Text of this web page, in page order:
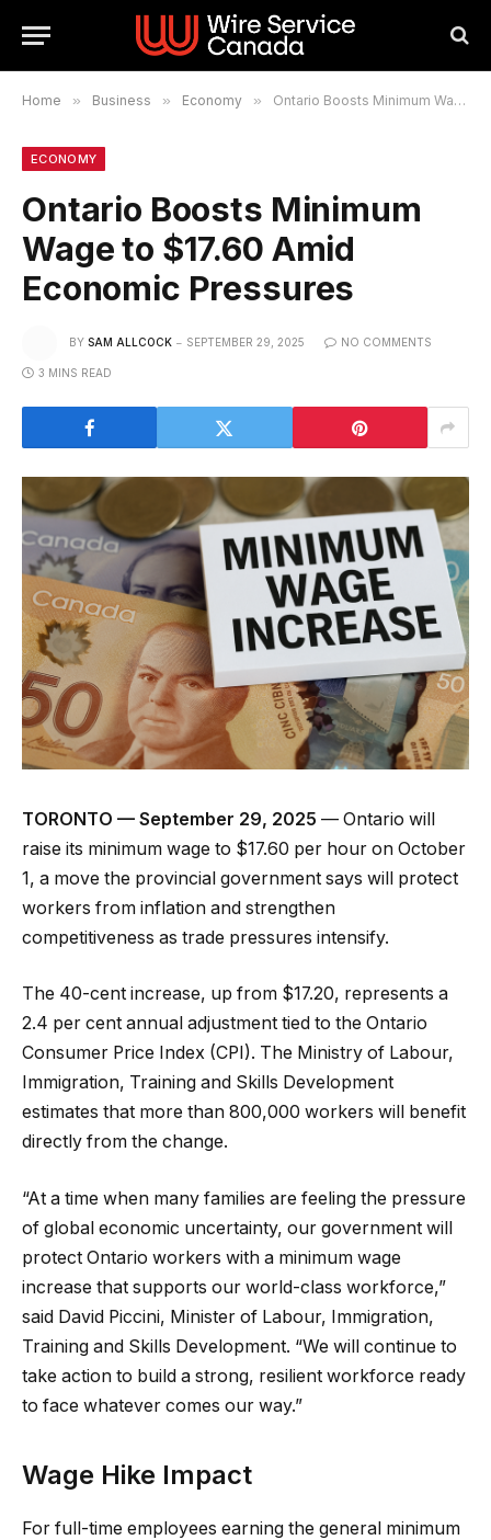
Home » Business » Economy » Ontario Boosts Minimum Wage to $17.60 Amid Economic Pressures
ECONOMY
Ontario Boosts Minimum
Wage to $17.60 Amid
Economic Pressures
BY SAM ALLCOCK SEPTEMBER 29, 2025 NO COMMENTS
3 MINS READ
TORONTO — September 29, 2025 — Ontario will
raise its minimum wage to $17.60 per hour on October
1, a move the provincial government says will protect
workers from inflation and strengthen
competitiveness as trade pressures intensify.
The 40-cent increase, up from $17.20, represents a
2.4 per cent annual adjustment tied to the Ontario
Consumer Price Index (CPI). The Ministry of Labour,
Immigration, Training and Skills Development
estimates that more than 800,000 workers will benefit
directly from the change.
“At a time when many families are feeling the pressure
of global economic uncertainty, our government will
protect Ontario workers with a minimum wage
increase that supports our world-class workforce,”
said David Piccini, Minister of Labour, Immigration,
Training and Skills Development. “We will continue to
take action to build a strong, resilient workforce ready
to face whatever comes our way.”
Wage Hike Impact
For full-time employees earning the general minimum